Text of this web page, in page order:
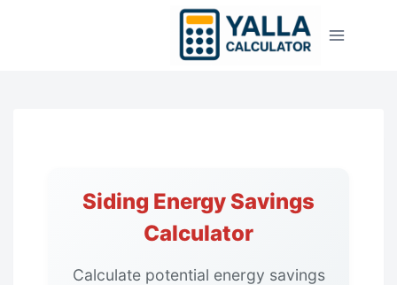
Siding Energy Savings
Calculator
Calculate potential energy savings